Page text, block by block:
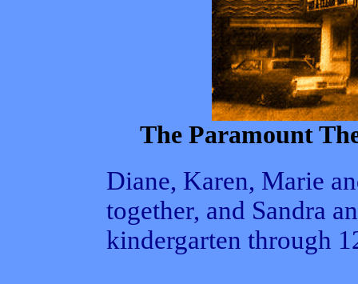
The Paramount
Diane, Karen, Marie
together, and Sandra
kindergarten through